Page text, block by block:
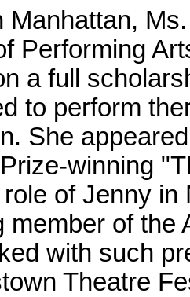
Manhattan,
Performing
a full
to perform
She
winning
of Jenny in
member of the
with such
Theatre